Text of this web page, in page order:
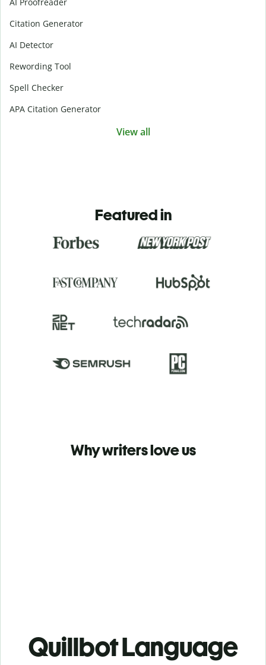
Citation Generator
AI Detector
Rewording Tool
Spell Checker
APA Citation Generator
View all
Featured in
Why writers love us
Quillbot Language